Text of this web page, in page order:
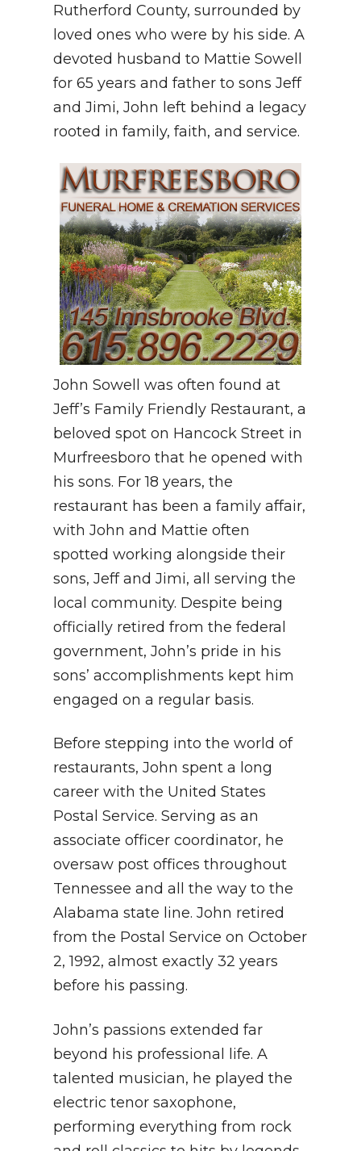
Rutherford County, surrounded by
loved ones who were by his side. A
devoted husband to Mattie Sowell
for 65 years and father to sons Jeff
and Jimi, John left behind a legacy
rooted in family, faith, and service.
John Sowell was often found at
Jeff’s Family Friendly Restaurant, a
beloved spot on Hancock Street in
Murfreesboro that he opened with
his sons. For 18 years, the
restaurant has been a family affair,
with John and Mattie often
spotted working alongside their
sons, Jeff and Jimi, all serving the
local community. Despite being
officially retired from the federal
government, John’s pride in his
sons’ accomplishments kept him
engaged on a regular basis.
Before stepping into the world of
restaurants, John spent a long
career with the United States
Postal Service. Serving as an
associate officer coordinator, he
oversaw post offices throughout
Tennessee and all the way to the
Alabama state line. John retired
from the Postal Service on October
2, 1992, almost exactly 32 years
before his passing.
John’s passions extended far
beyond his professional life. A
talented musician, he played the
electric tenor saxophone,
performing everything from rock